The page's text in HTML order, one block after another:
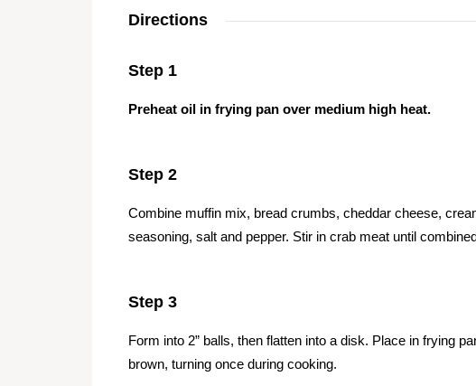
Directions
Step 1
Preheat oil in frying pan over medium high heat.
Step 2
Combine muffin mix, bread crumbs, cheddar cheese,
seasoning, salt and pepper. Stir in crab meat until
Step 3
Form into 2” balls, then flatten into a disk. Place in frying
brown, turning once during cooking.